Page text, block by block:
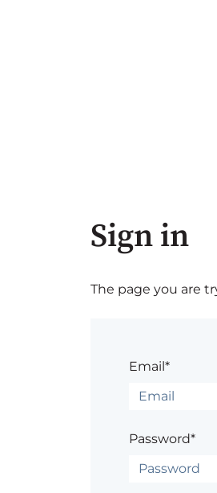
Sign in
The page you are
Email*
Password*